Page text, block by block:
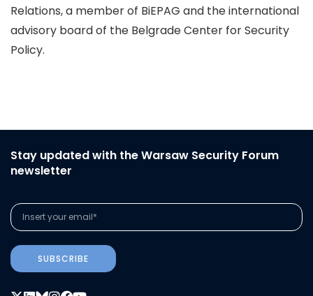
Relations, a member of BiEPAG and the international
advisory board of the Belgrade Center for Security
Policy.
Stay updated with the Warsaw Security Forum
newsletter
SUBSCRIBE